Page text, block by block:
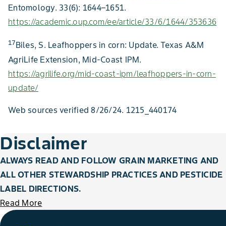
Entomology. 33(6): 1644–1651.
https://academic.oup.com/ee/article/33/6/1644/353636
17Biles, S. Leafhoppers in corn: Update. Texas A&M
AgriLife Extension, Mid-Coast IPM.
https://agrilife.org/mid-coast-ipm/leafhoppers-in-corn-
update/
Web sources verified 8/26/24. 1215_440174
Disclaimer
ALWAYS READ AND FOLLOW GRAIN MARKETING AND
ALL OTHER STEWARDSHIP PRACTICES AND PESTICIDE
LABEL DIRECTIONS.
Read More